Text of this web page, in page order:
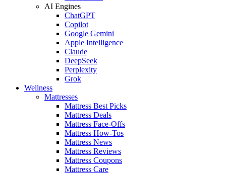
AI Engines
ChatGPT
Copilot
Google Gemini
Apple Intelligence
Claude
DeepSeek
Perplexity
Grok
Wellness
Mattresses
Mattress Best Picks
Mattress Deals
Mattress Face-Offs
Mattress How-Tos
Mattress News
Mattress Reviews
Mattress Coupons
Mattress Care